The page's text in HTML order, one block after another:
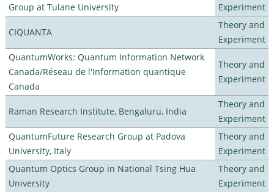
Group at Tulane University
Experiment
CIQUANTA
Theory and
Experiment
QuantumWorks: Quantum Information Network
Canada/Réseau de l'information quantique
Canada
Theory and
Experiment
Raman Research Institute, Bengaluru, India
Theory and
Experiment
QuantumFuture Research Group at Padova
University, Italy
Theory and
Experiment
Quantum Optics Group in National Tsing Hua
University
Theory and
Experiment